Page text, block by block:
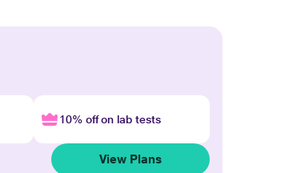
10% off on lab tests
View Plans